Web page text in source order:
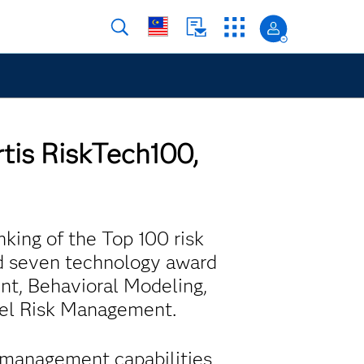
RiskTech100,
of the Top 100 risk
seven technology award
Behavioral Modeling,
Risk Management.
capabilities,